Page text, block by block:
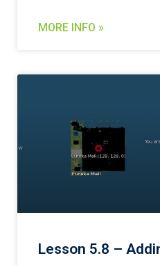
MORE INFO »
Lesson 5.8 –